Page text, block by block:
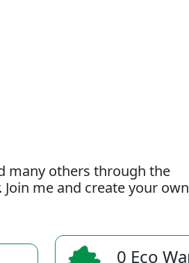
many others through the
me and create your own
0 Eco